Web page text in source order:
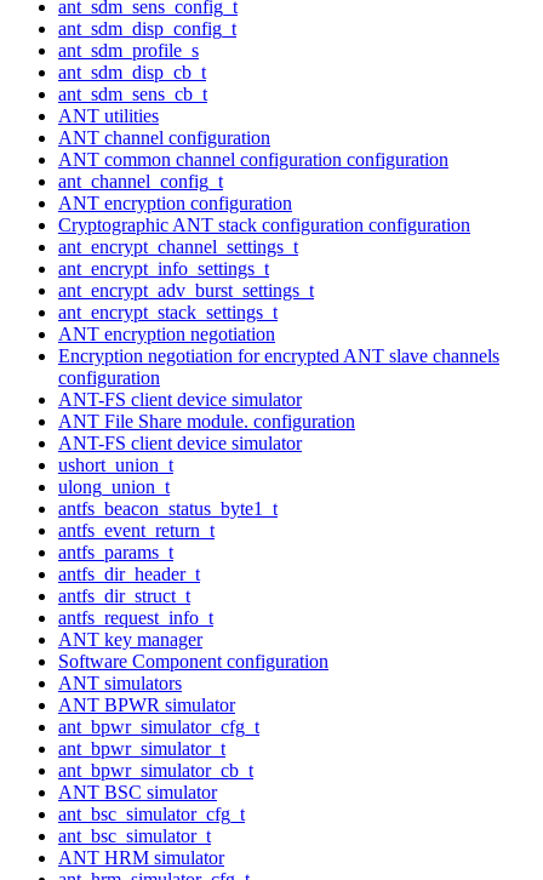
ant_sdm_sens_config_t
ant_sdm_disp_config_t
ant_sdm_profile_s
ant_sdm_disp_cb_t
ant_sdm_sens_cb_t
ANT utilities
ANT channel configuration
ANT common channel configuration configuration
ant_channel_config_t
ANT encryption configuration
Cryptographic ANT stack configuration configuration
ant_encrypt_channel_settings_t
ant_encrypt_info_settings_t
ant_encrypt_adv_burst_settings_t
ant_encrypt_stack_settings_t
ANT encryption negotiation
Encryption negotiation for encrypted ANT slave channels
configuration
ANT-FS client device simulator
ANT File Share module. configuration
ANT-FS client device simulator
ushort_union_t
ulong_union_t
antfs_beacon_status_byte1_t
antfs_event_return_t
antfs_params_t
antfs_dir_header_t
antfs_dir_struct_t
antfs_request_info_t
ANT key manager
Software Component configuration
ANT simulators
ANT BPWR simulator
ant_bpwr_simulator_cfg_t
ant_bpwr_simulator_t
ant_bpwr_simulator_cb_t
ANT BSC simulator
ant_bsc_simulator_cfg_t
ant_bsc_simulator_t
ANT HRM simulator